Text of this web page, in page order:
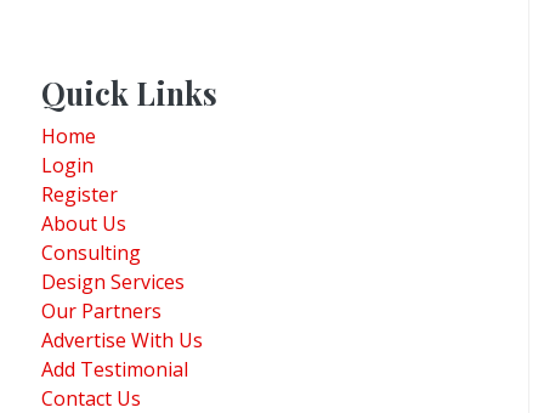
Quick Links
Home
Login
Register
About Us
Consulting
Design Services
Our Partners
Advertise With Us
Add Testimonial
Contact Us